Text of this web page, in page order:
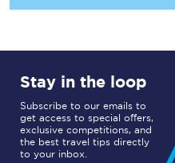
Stay in the loop
Subscribe to our emails to
get access to special offers,
exclusive competitions, and
the best travel tips directly
to your inbox.